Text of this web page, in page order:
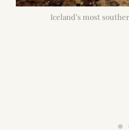
Iceland’s most